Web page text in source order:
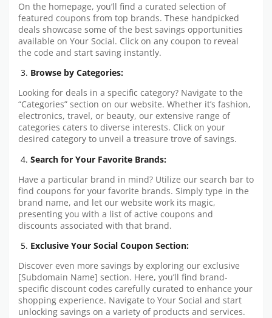
On the homepage, you’ll find a curated selection of
featured coupons from top brands. These handpicked
deals showcase some of the best savings opportunities
available on Your Social. Click on any coupon to reveal
the code and start saving instantly.
Browse by Categories:
Looking for deals in a specific category? Navigate to the
“Categories” section on our website. Whether it’s fashion,
electronics, travel, or beauty, our extensive range of
categories caters to diverse interests. Click on your
desired category to unveil a treasure trove of savings.
Search for Your Favorite Brands:
Have a particular brand in mind? Utilize our search bar to
find coupons for your favorite brands. Simply type in the
brand name, and let our website work its magic,
presenting you with a list of active coupons and
discounts associated with that brand.
Exclusive Your Social Coupon Section:
Discover even more savings by exploring our exclusive
[Subdomain Name] section. Here, you’ll find brand-
specific discount codes carefully curated to enhance your
shopping experience. Navigate to Your Social and start
unlocking savings on a variety of products and services.